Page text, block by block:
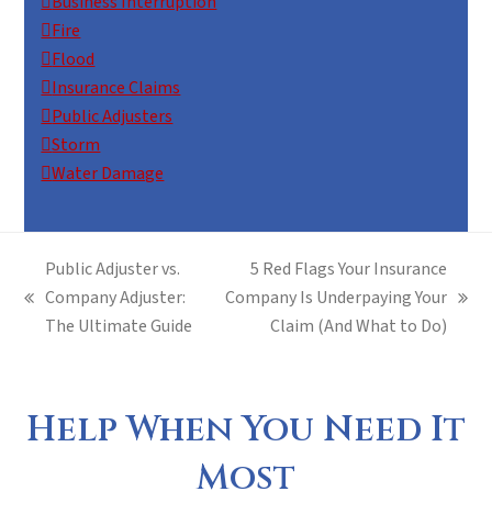
Fire
Flood
Insurance Claims
Public Adjusters
Storm
Water Damage
previous
post:
Public Adjuster vs.
Company Adjuster:
The Ultimate Guide
next
5 Red Flags Your Insurance
Company Is Underpaying Your
Claim (And What to Do)
Help When You Need It
Most